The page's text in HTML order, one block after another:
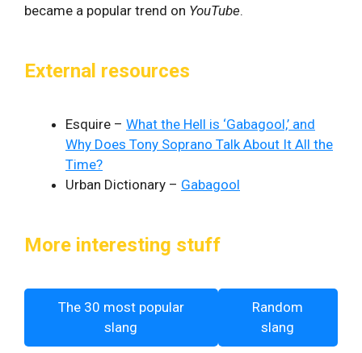
became a popular trend on YouTube.
External resources
Esquire – What the Hell is ‘Gabagool,’ and
Why Does Tony Soprano Talk About It All the
Time?
Urban Dictionary – Gabagool
More interesting stuff
The 30 most popular
slang
Random
slang